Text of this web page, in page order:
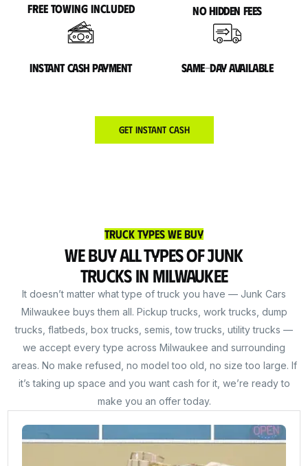
Free towing included No hidden fees
Instant cash payment Same-day available
Get Instant Cash
Truck Types We Buy
We Buy All Types of Junk
Trucks in Milwaukee
It doesn’t matter what type of truck you have — Junk Cars
Milwaukee buys them all. Pickup trucks, work trucks, dump
trucks, flatbeds, box trucks, semis, tow trucks, utility trucks —
we accept every type across Milwaukee and surrounding
areas. No make refused, no model too old, no size too large. If
it’s taking up space and you want cash for it, we’re ready to
make you an offer today.